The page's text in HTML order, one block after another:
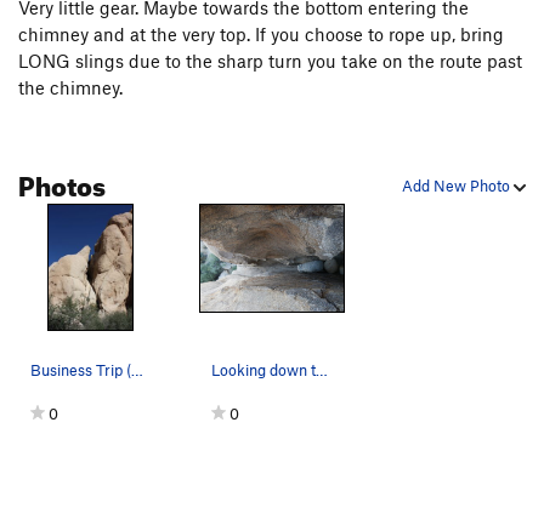
Very little gear. Maybe towards the bottom entering the
chimney and at the very top. If you choose to rope up, bring
LONG slings due to the sharp turn you take on the route past
the chimney.
Add New Photo
Photos
Business Trip (5.4), Joshua Tree NP
0
Looking down the chimney to the starting chute
0